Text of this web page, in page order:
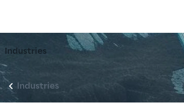
Industries
Industries